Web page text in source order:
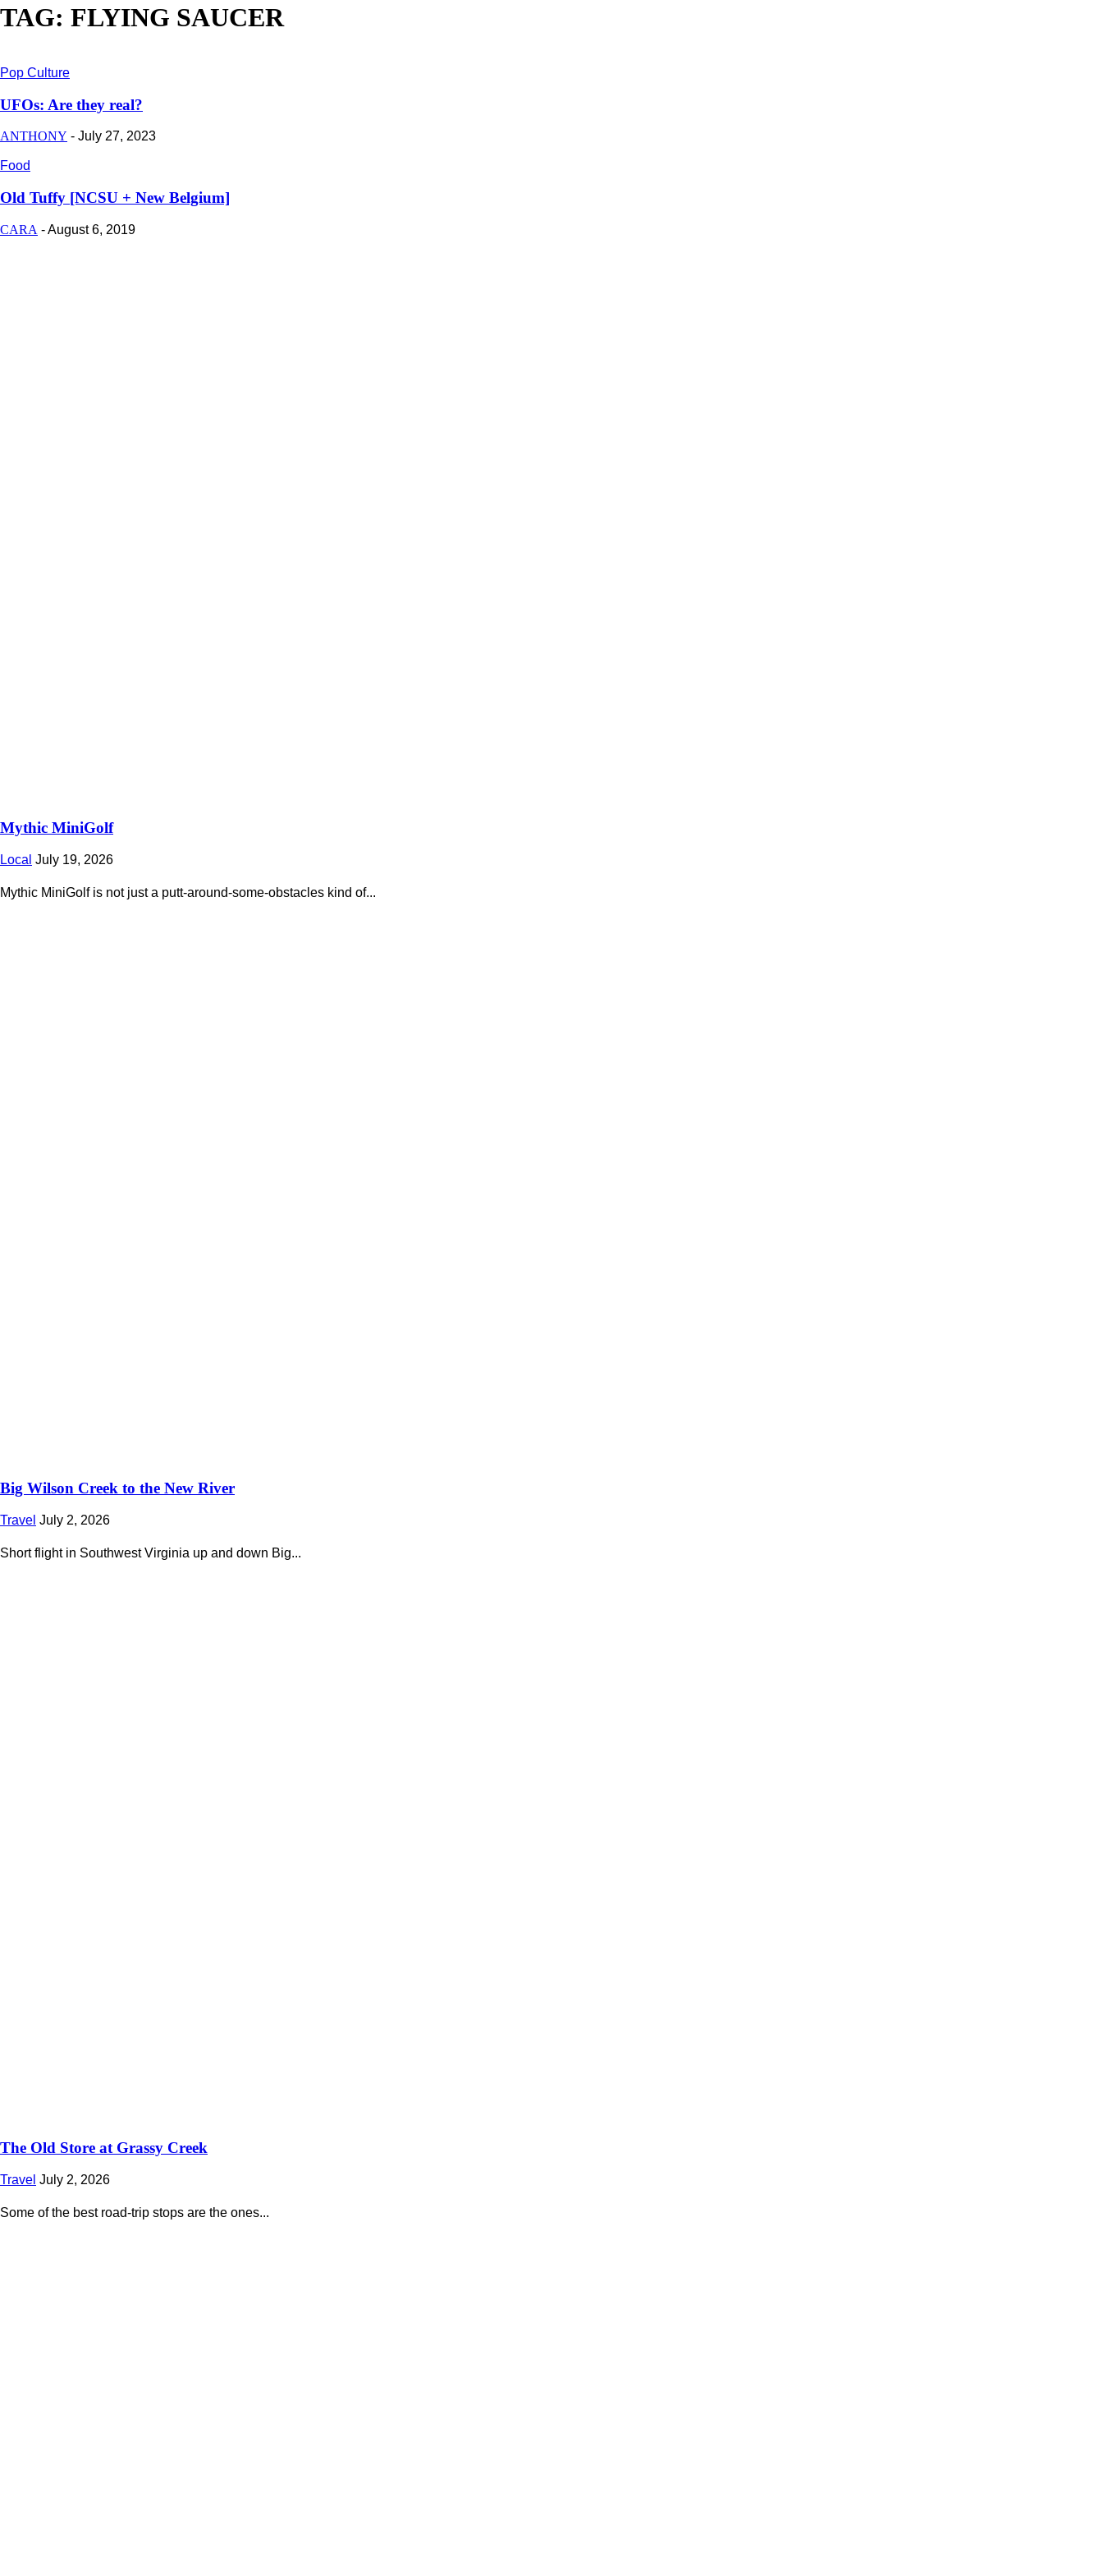
TAG: FLYING SAUCER
Pop Culture
UFOs: Are they real?
ANTHONY - July 27, 2023
Food
Old Tuffy [NCSU + New Belgium]
CARA -August 6, 2019
Mythic MiniGolf
Local July 19, 2026
Mythic MiniGolf is not just a putt-around-some-obstacles kind of...
Big Wilson Creek to the New River
Travel July 2, 2026
Short flight in Southwest Virginia up and down Big...
The Old Store at Grassy Creek
Travel July 2, 2026
Some of the best road-trip stops are the ones...